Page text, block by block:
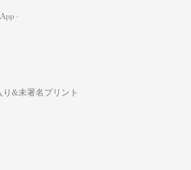
-
&未署名プリント